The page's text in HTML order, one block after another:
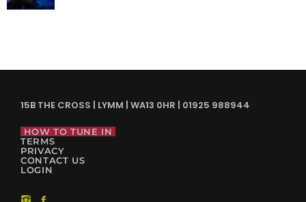
15B THE CROSS | LYMM | WA13 0HR | 01925 988944
HOW TO TUNE IN
TERMS
PRIVACY
CONTACT US
LOGIN